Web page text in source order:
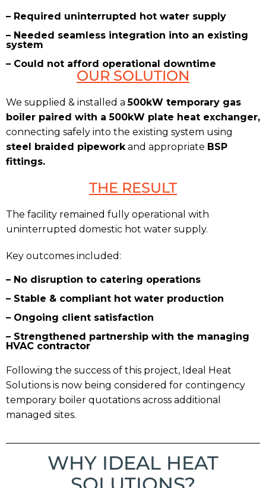
– Required uninterrupted hot water supply
– Needed seamless integration into an existing
system
– Could not afford operational downtime
OUR SOLUTION
We supplied & installed a500kW temporary gas
boiler paired with a 500kW plate heat exchanger,
connecting safely into the existing system using
steel braided pipeworkand appropriate BSP
fittings.
THE RESULT
The facility remained fully operational with
uninterrupted domestic hot water supply.
Key outcomes included:
– No disruption to catering operations
– Stable & compliant hot water production
– Ongoing client satisfaction
– Strengthened partnership with the managing
HVAC contractor
Following the success of this project, Ideal Heat
Solutions is now being considered for contingency
temporary boiler quotations across additional
managed sites.
WHY IDEAL HEAT